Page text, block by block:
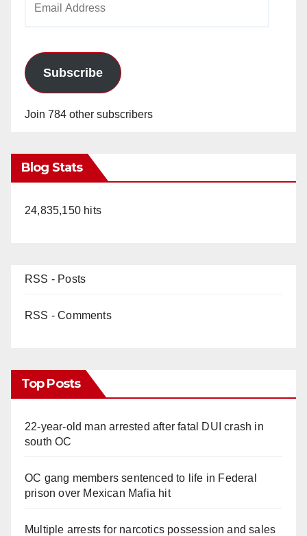
Subscribe
Join 784 other subscribers
Blog Stats
24,835,150 hits
RSS - Posts
RSS - Comments
Top Posts
22-year-old man arrested after fatal DUI crash in
south OC
OC gang members sentenced to life in Federal
prison over Mexican Mafia hit
Multiple arrests for narcotics possession and sales